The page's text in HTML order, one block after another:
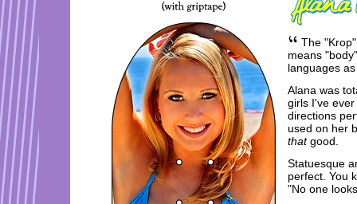
The
means
languages
Alana was
girls I've
directions
used on her
thatgood.
Statuesque
perfect. You
"No one